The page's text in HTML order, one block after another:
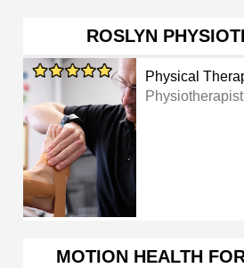
ROSLYN
Physical
Physiotherapist
MOTION HEALTH